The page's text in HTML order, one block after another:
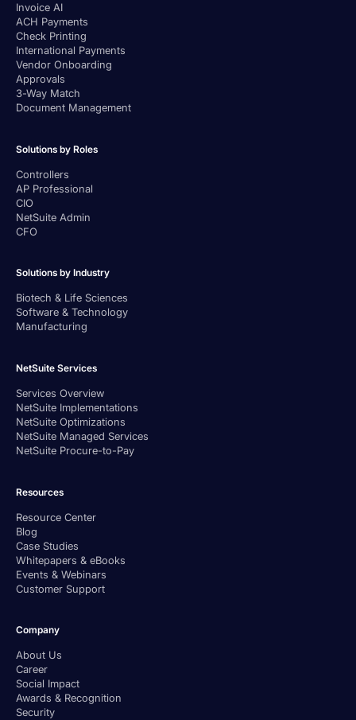
Invoice AI
ACH Payments
Check Printing
International Payments
Vendor Onboarding
Approvals
3-Way Match
Document Management
Solutions by Roles
Controllers
AP Professional
CIO
NetSuite Admin
CFO
Solutions by Industry
Biotech & Life Sciences
Software & Technology
Manufacturing
NetSuite Services
Services Overview
NetSuite Implementations
NetSuite Optimizations
NetSuite Managed Services
NetSuite Procure-to-Pay
Resources
Resource Center
Blog
Case Studies
Whitepapers & eBooks
Events & Webinars
Customer Support
Company
About Us
Career
Social Impact
Awards & Recognition
Security